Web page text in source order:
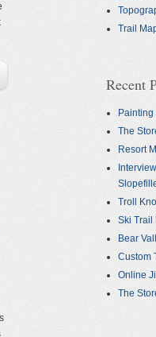
Trail
Recent
The
Resort
Troll
Ski Trail
Bear
Custom
Online
The